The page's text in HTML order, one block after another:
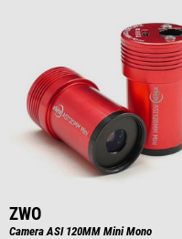
ZWO
Camera ASI 120MM Mini Mono